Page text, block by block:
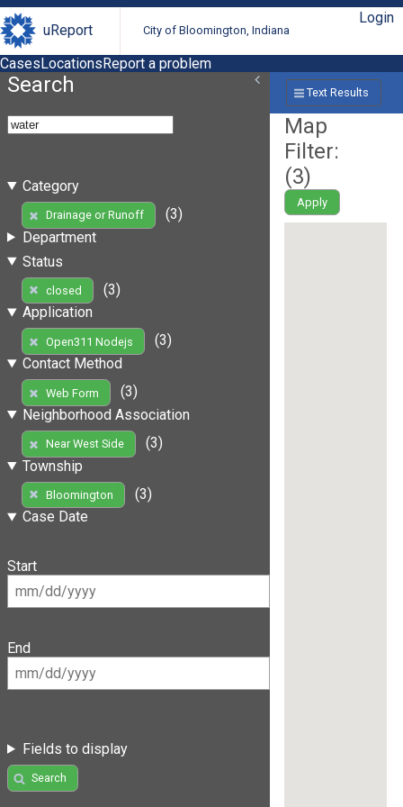
uReport City of Bloomington, Indiana
Login
CasesLocationsReport a problem
Search
Category
Drainage or Runoff
(3)
Department
Status
closed
(3)
Application
Open311 Nodejs
(3)
Contact Method
Web Form
(3)
Neighborhood Association
Near West Side
(3)
Township
Bloomington
(3)
Case Date
Start
End
Fields to display
Search
Text Results
Map
Filter:
(3)
Apply